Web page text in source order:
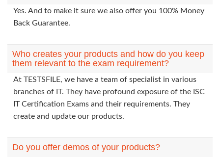
Yes. And to make it sure we also offer you 100% Money
Back Guarantee.
Who creates your products and how do you keep
them relevant to the exam requirement?
At TESTSFILE, we have a team of specialist in various
branches of IT. They have profound exposure of the ISC
IT Certification Exams and their requirements. They
create and update our products.
Do you offer demos of your products?